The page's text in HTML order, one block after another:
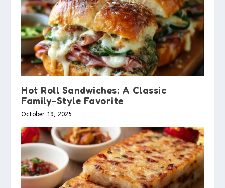
Hot Roll Sandwiches: A Classic
Family-Style Favorite
October 19, 2025